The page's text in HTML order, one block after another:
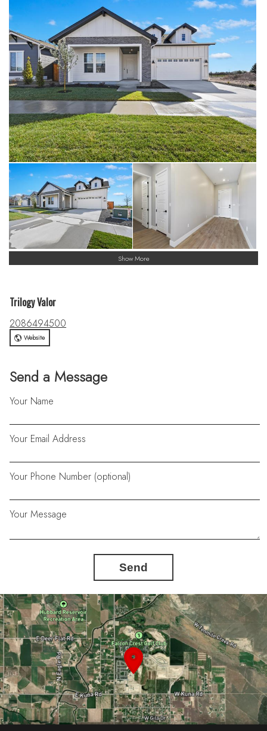
Show More
Send a Message
Your Name
Your Email Address
Your Phone Number (optional)
Your Message
Send
Trilogy Valor
2086494500
Website